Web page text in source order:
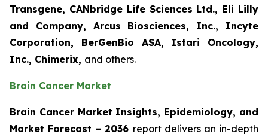
Transgene, CANbridge Life Sciences Ltd., Eli Lilly
and Company, Arcus Biosciences, Inc., Incyte
Corporation, BerGenBio ASA, Istari Oncology,
Inc., Chimerix, and others.
Brain Cancer Market
Brain Cancer Market Insights, Epidemiology, and
Market Forecast – 2036 report delivers an in-depth